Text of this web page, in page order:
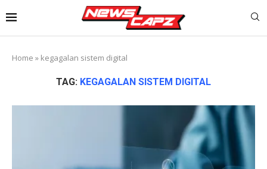
Home » kegagalan sistem digital
TAG: KEGAGALAN SISTEM DIGITAL